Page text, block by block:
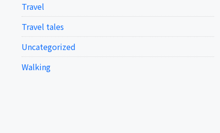
Travel
Travel tales
Uncategorized
Walking